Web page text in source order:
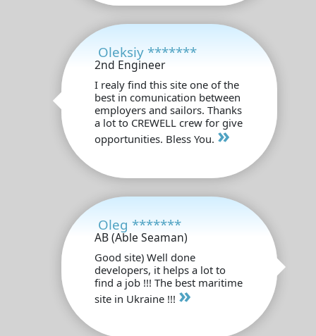
Oleksiy *******
2nd Engineer
I realy find this site one of the
best in comunication between
employers and sailors. Thanks
a lot to CREWELL crew for give
opportunities. Bless You. »
Oleg *******
AB (Able Seaman)
Good site) Well done
developers, it helps a lot to
find a job !!! The best maritime
site in Ukraine !!! »